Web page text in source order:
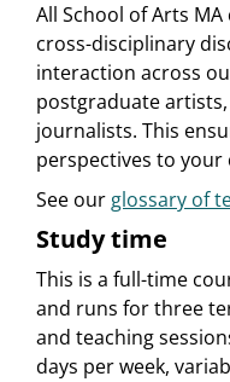
All School of Arts
cross-disciplinary
interaction across
postgraduate
journalists. This
perspectives to your
See ourglossary of
Study time
This is a full-time
and runs for three
and teaching
days per week,